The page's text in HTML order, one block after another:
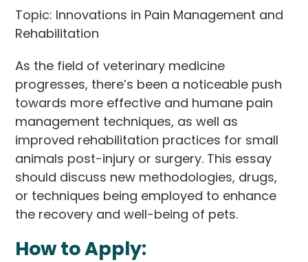
Topic: Innovations in Pain Management and
Rehabilitation
As the field of veterinary medicine
progresses, there’s been a noticeable push
towards more effective and humane pain
management techniques, as well as
improved rehabilitation practices for small
animals post-injury or surgery. This essay
should discuss new methodologies, drugs,
or techniques being employed to enhance
the recovery and well-being of pets.
How to Apply: